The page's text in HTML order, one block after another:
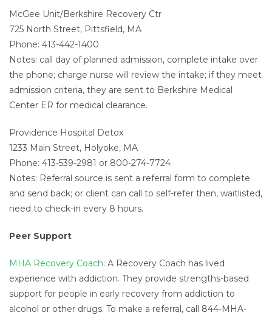
McGee Unit/Berkshire Recovery Ctr
725 North Street, Pittsfield, MA
Phone: 413-442-1400
Notes: call day of planned admission, complete intake over
the phone; charge nurse will review the intake; if they meet
admission criteria, they are sent to Berkshire Medical
Center ER for medical clearance.
Providence Hospital Detox
1233 Main Street, Holyoke, MA
Phone: 413-539-2981 or 800-274-7724
Notes: Referral source is sent a referral form to complete
and send back; or client can call to self-refer then, waitlisted,
need to check-in every 8 hours.
Peer Support
MHA Recovery Coach: A Recovery Coach has lived
experience with addiction. They provide strengths-based
support for people in early recovery from addiction to
alcohol or other drugs. To make a referral, call 844-MHA-